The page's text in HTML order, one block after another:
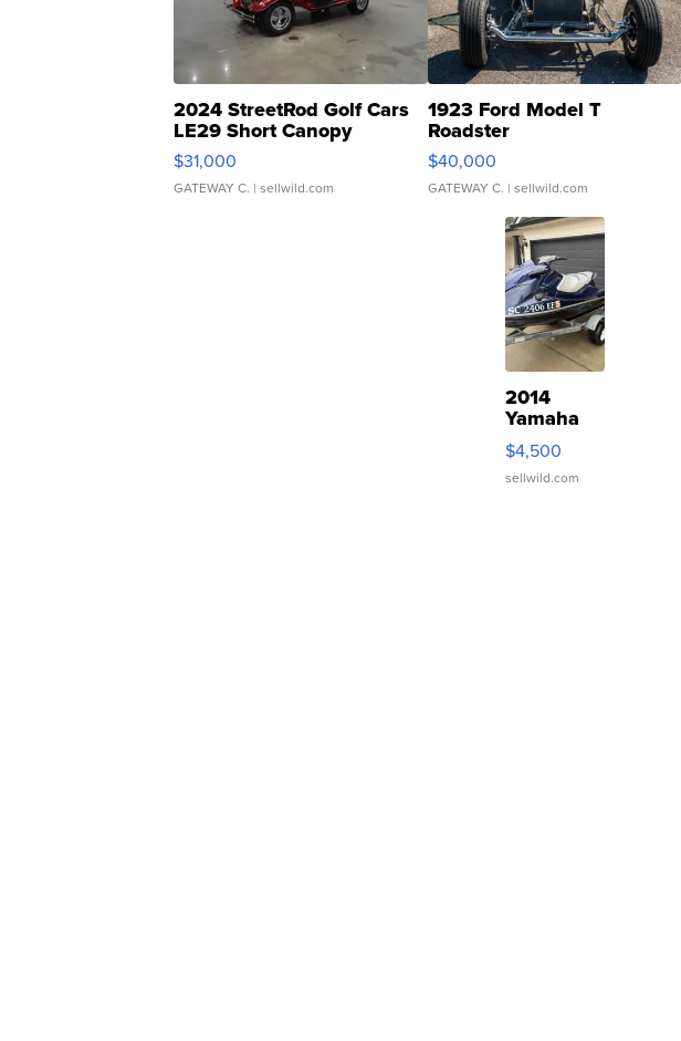
2024 StreetRod Golf Cars
LE29 Short Canopy
$31,000
GATEWAY C. | sellwild.com
1923 Ford Model T
Roadster
$40,000
GATEWAY C. | sellwild.com
2014
Yamaha
VX Deluxe
$4,500
sellwild.com